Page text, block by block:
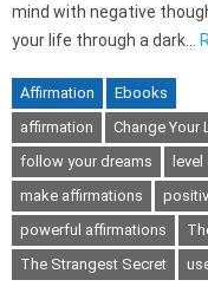
mind with negative
your life through a dark…
Affirmation
Ebooks
affirmation
Change Your
follow your dreams
level
make affirmations
powerful affirmations
The Strangest Secret